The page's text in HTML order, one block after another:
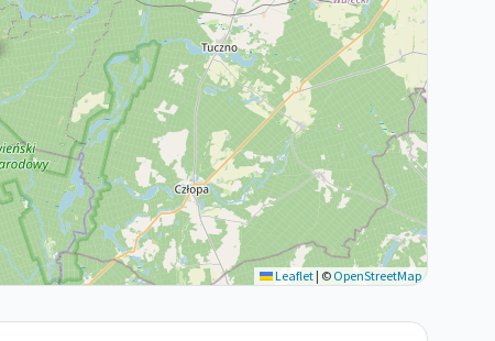
Leaflet| © OpenStreetMap